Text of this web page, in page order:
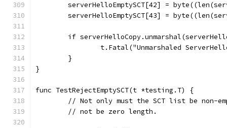
serverHelloEmptySCT[42] =
serverHelloEmptySCT[43] =
if
t.Fatal("Unmarshaled
	}
}
func TestRejectEmptySCT(t *testing.T) {
// Not only must the SCT list be non-
	// not be zero length.